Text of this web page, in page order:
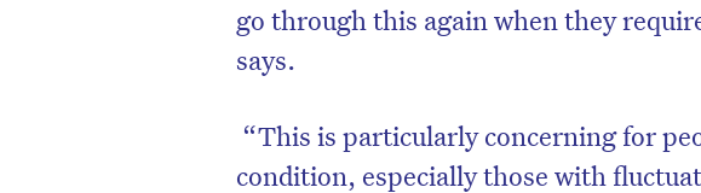
go through this again when they
says.
“This is particularly concerning for
condition, especially those with